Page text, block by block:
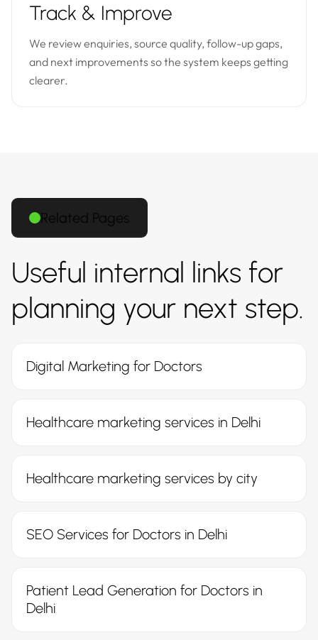
Track & Improve
We review enquiries, source quality, follow-up gaps,
and next improvements so the system keeps getting
clearer.
Related Pages
Useful internal links for
planning your next step.
Digital Marketing for Doctors
Healthcare marketing services in Delhi
Healthcare marketing services by city
SEO Services for Doctors in Delhi
Patient Lead Generation for Doctors in
Delhi